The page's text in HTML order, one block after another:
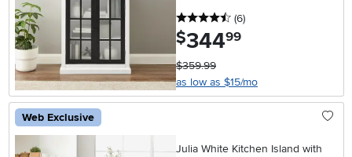
4.5 stars
(6reviews
)
$344.99
$359.99
as low as $15/mo
Web Exclusive
Julia White Kitchen Island with